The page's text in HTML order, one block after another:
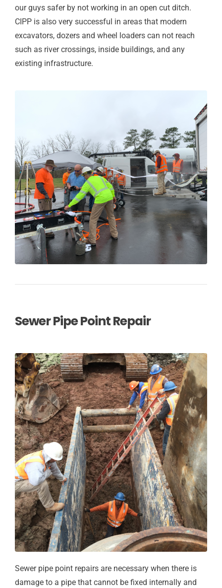
our guys safer by not working in an open cut ditch.
CIPP is also very successful in areas that modern
excavators, dozers and wheel loaders can not reach
such as river crossings, inside buildings, and any
existing infrastructure.
Sewer Pipe Point Repair
Sewer pipe point repairs are necessary when there is
damage to a pipe that cannot be fixed internally and